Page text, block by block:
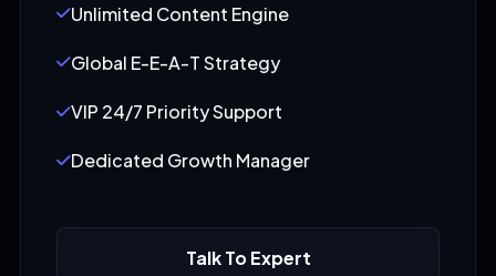
Unlimited Content Engine
Global E-E-A-T Strategy
VIP 24/7 Priority Support
Dedicated Growth Manager
Talk To Expert